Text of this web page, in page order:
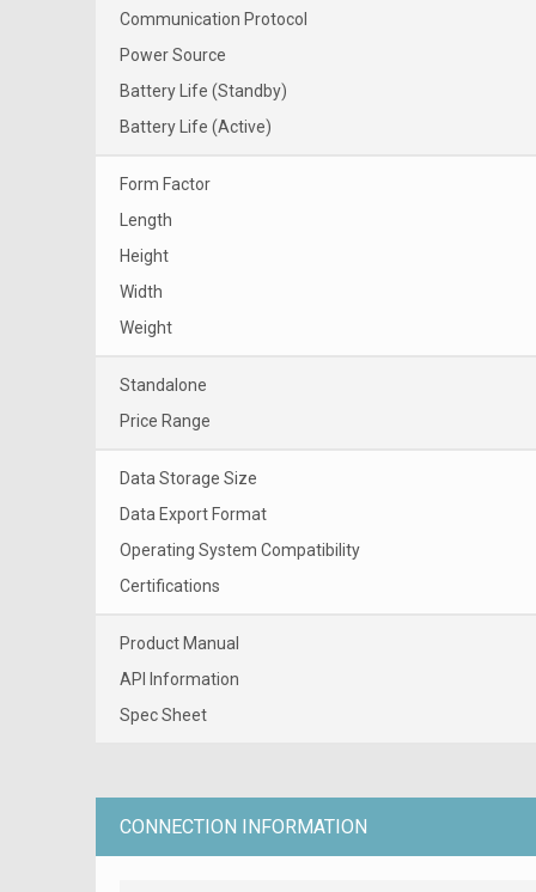
Communication Protocol
Power Source
Battery Life (Standby)
Battery Life (Active)
Form Factor
Length
Height
Width
Weight
Standalone
Price Range
Data Storage Size
Data Export Format
Operating System Compatibility
Certifications
Product Manual
API Information
Spec Sheet
CONNECTION INFORMATION